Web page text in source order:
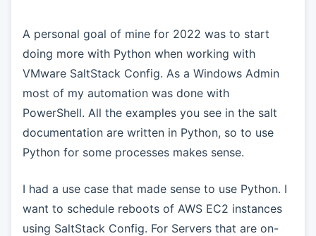
A personal goal of mine for 2022 was to start
doing more with Python when working with
VMware SaltStack Config. As a Windows Admin
most of my automation was done with
PowerShell. All the examples you see in the salt
documentation are written in Python, so to use
Python for some processes makes sense.
I had a use case that made sense to use Python. I
want to schedule reboots of AWS EC2 instances
using SaltStack Config. For Servers that are on-